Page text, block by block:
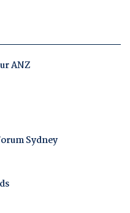
ANZ
Sydney